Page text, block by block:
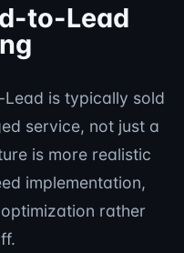
to-Lead
is typically sold
service, not just a
is more realistic
implementation,
rather